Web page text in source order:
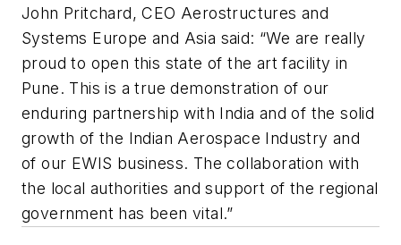
John Pritchard, CEO Aerostructures and
Systems Europe and Asia said: “We are really
proud to open this state of the art facility in
Pune. This is a true demonstration of our
enduring partnership with India and of the solid
growth of the Indian Aerospace Industry and
of our EWIS business. The collaboration with
the local authorities and support of the regional
government has been vital.”